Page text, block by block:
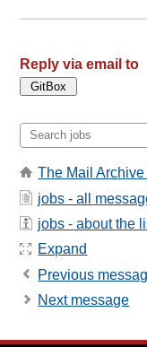
Reply via email to
The Mail
jobs - all
jobs - about the
Expand
Previous
Next message